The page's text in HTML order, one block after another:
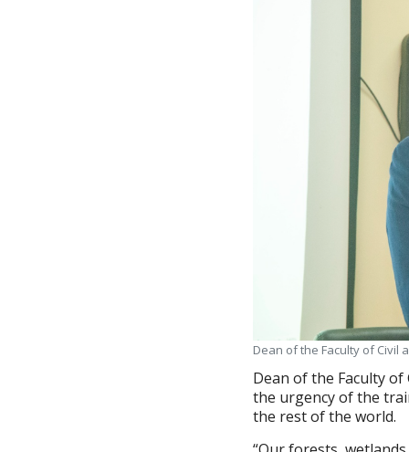
Dean of the Faculty of Civil
Dean of the Faculty
the urgency of the
the rest of the world.